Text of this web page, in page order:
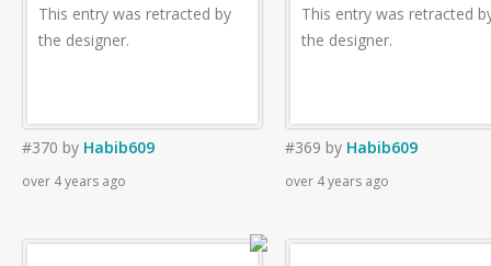
This entry was retracted by
the designer.
#370 by Habib609
over 4 years ago
This entry was retracted
the designer.
#369 by Habib609
over 4 years ago